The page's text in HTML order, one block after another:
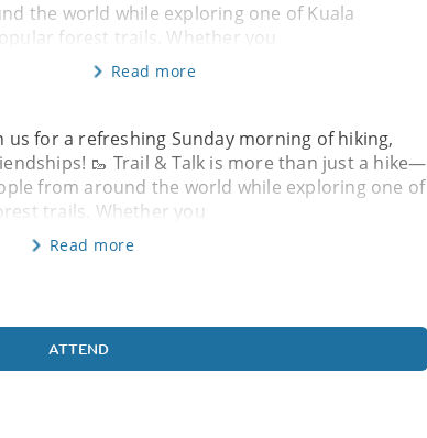
the world while exploring one of Kuala
forest trails. Whether you
Read more
us for a refreshing Sunday morning of hiking,
🥾 Trail & Talk is more than just a hike—
from around the world while exploring one of
trails. Whether you
Read more
ATTEND